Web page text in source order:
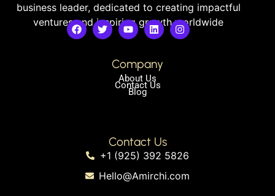
business leader, dedicated to creating impactful
ventures and inspiring growth worldwide
Company
About Us
Contact Us
Blog
Contact Us
+1 (925) 392 5826
Hello@Amirchi.com